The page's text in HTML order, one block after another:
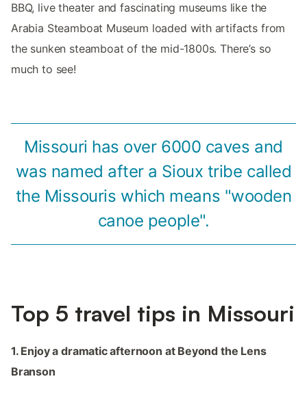
BBQ, live theater and fascinating museums like the
Arabia Steamboat Museum loaded with artifacts from
the sunken steamboat of the mid-1800s. There’s so
much to see!
Missouri has over 6000 caves and
was named after a Sioux tribe called
the Missouris which means "wooden
canoe people".
Top 5 travel tips in Missouri
1. Enjoy a dramatic afternoon at Beyond the Lens
Branson